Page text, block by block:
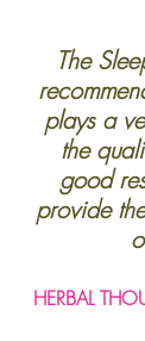
The
plays a
the
good
provide
HERBAL